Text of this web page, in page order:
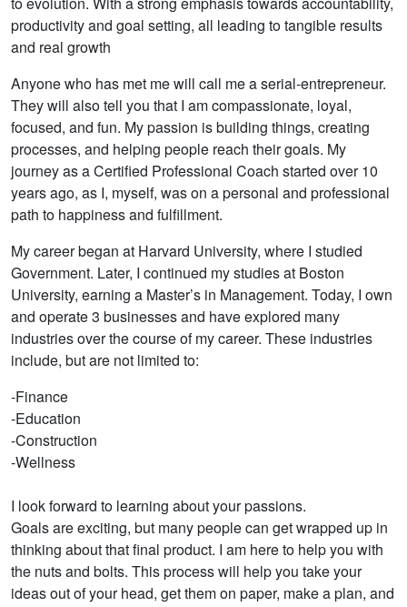
productivity and goal setting, all leading to tangible results
and real growth
Anyone who has met me will call me a serial-entrepreneur.
They will also tell you that I am compassionate, loyal,
focused, and fun. My passion is building things, creating
processes, and helping people reach their goals. My
journey as a Certified Professional Coach started over 10
years ago, as I, myself, was on a personal and professional
path to happiness and fulfillment.
My career began at Harvard University, where I studied
Government. Later, I continued my studies at Boston
University, earning a Master’s in Management. Today, I own
and operate 3 businesses and have explored many
industries over the course of my career. These industries
include, but are not limited to:
-Finance
-Education
-Construction
-Wellness
I look forward to learning about your passions.
Goals are exciting, but many people can get wrapped up in
thinking about that final product. I am here to help you with
the nuts and bolts. This process will help you take your
ideas out of your head, get them on paper, make a plan, and